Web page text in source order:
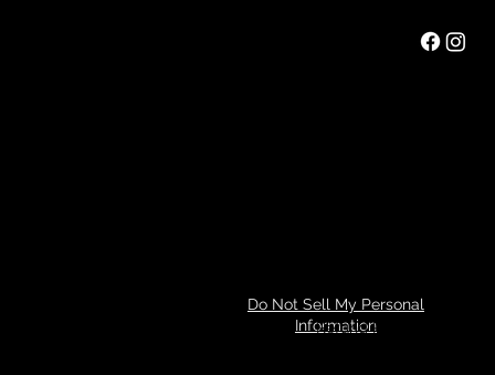
Do Not Sell My Personal
Information
Refund Policy